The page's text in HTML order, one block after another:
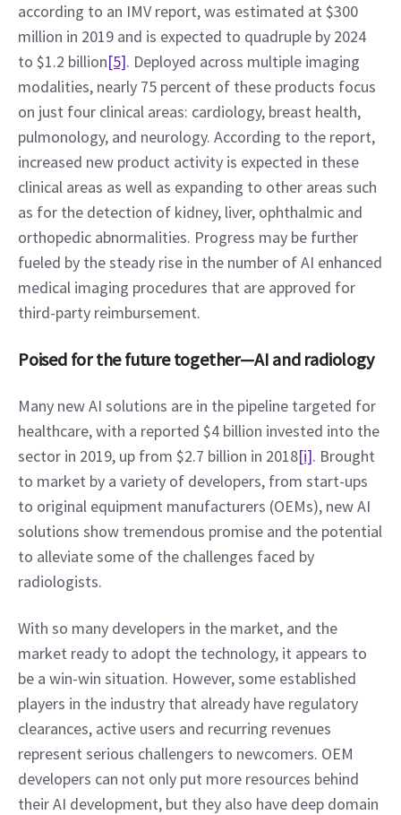
according to an IMV report, was estimated at $300
million in 2019 and is expected to quadruple by 2024
to $1.2 billion[5]. Deployed across multiple imaging
modalities, nearly 75 percent of these products focus
on just four clinical areas: cardiology, breast health,
pulmonology, and neurology. According to the report,
increased new product activity is expected in these
clinical areas as well as expanding to other areas such
as for the detection of kidney, liver, ophthalmic and
orthopedic abnormalities. Progress may be further
fueled by the steady rise in the number of AI enhanced
medical imaging procedures that are approved for
third-party reimbursement.
Poised for the future together—AI and radiology
Many new AI solutions are in the pipeline targeted for
healthcare, with a reported $4 billion invested into the
sector in 2019, up from $2.7 billion in 2018[i]. Brought
to market by a variety of developers, from start-ups
to original equipment manufacturers (OEMs), new AI
solutions show tremendous promise and the potential
to alleviate some of the challenges faced by
radiologists.
With so many developers in the market, and the
market ready to adopt the technology, it appears to
be a win-win situation. However, some established
players in the industry that already have regulatory
clearances, active users and recurring revenues
represent serious challengers to newcomers. OEM
developers can not only put more resources behind
their AI development, but they also have deep domain